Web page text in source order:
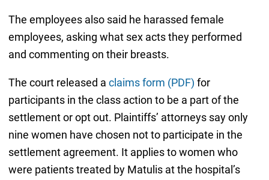
The employees also said he harassed female
employees, asking what sex acts they performed
and commenting on their breasts.
The court released a claims form (PDF) for
participants in the class action to be a part of the
settlement or opt out. Plaintiffs’ attorneys say only
nine women have chosen not to participate in the
settlement agreement. It applies to women who
were patients treated by Matulis at the hospital’s